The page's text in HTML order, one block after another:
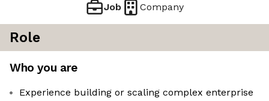
Job Company
Role
Who you are
Experience building or scaling complex enterprise